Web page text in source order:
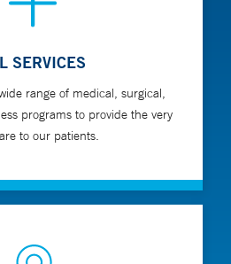
SERVICES
range of medical, surgical,
programs to provide the very
to our patients.